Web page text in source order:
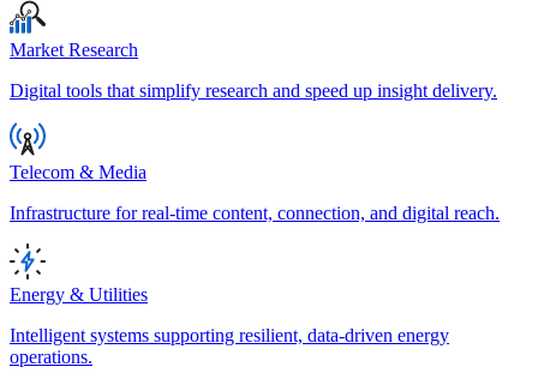
Market Research
Digital tools that simplify research and speed up insight delivery.
Telecom & Media
Infrastructure for real-time content, connection, and digital reach.
Energy & Utilities
Intelligent systems supporting resilient, data-driven energy
operations.